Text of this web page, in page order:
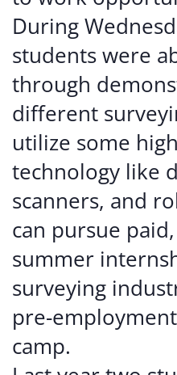
During
students were
through
different
utilize some
technology like
scanners, and
can pursue
summer
surveying
pre-
camp.